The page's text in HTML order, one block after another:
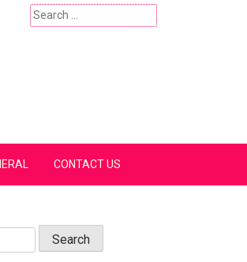
Search
for:
CONTACT US